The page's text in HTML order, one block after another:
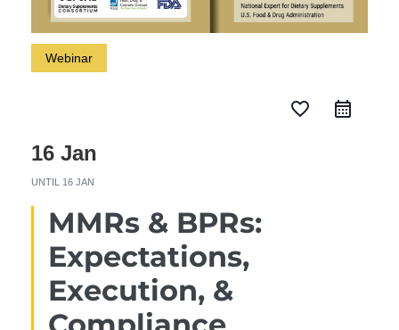
Webinar
favorite_border
16 Jan
UNTIL 16 JAN
MMRs & BPRs:
Expectations,
Execution, &